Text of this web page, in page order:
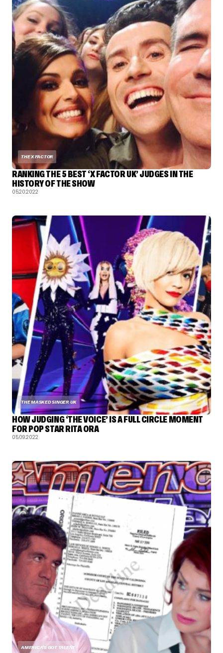
THE X FACTOR
RANKING THE 5 BEST ‘X FACTOR UK’ JUDGES IN THE
HISTORY OF THE SHOW
05.20.2022
THE MASKED SINGER UK
HOW JUDGING ‘THE VOICE’ IS A FULL CIRCLE MOMENT
FOR POP STAR RITA ORA
05.09.2022
AMERICA'S GOT TALENT